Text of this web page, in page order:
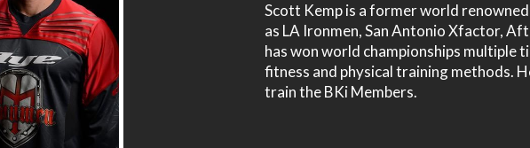
Scott Kemp is a former world
as LA Ironmen, San Antonio Xfactor,
has won world championships multiple
fitness and physical training methods.
train the BKi Members.